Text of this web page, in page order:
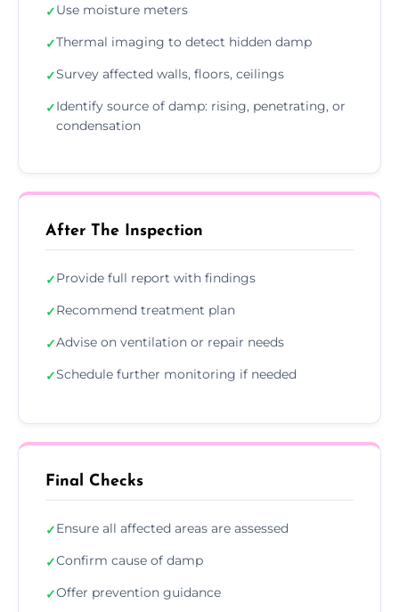
✓Use moisture meters
✓Thermal imaging to detect hidden damp
✓Survey affected walls, floors, ceilings
✓Identify source of damp: rising, penetrating, or
condensation
After The Inspection
✓Provide full report with findings
✓Recommend treatment plan
✓Advise on ventilation or repair needs
✓Schedule further monitoring if needed
Final Checks
✓Ensure all affected areas are assessed
✓Confirm cause of damp
✓Offer prevention guidance